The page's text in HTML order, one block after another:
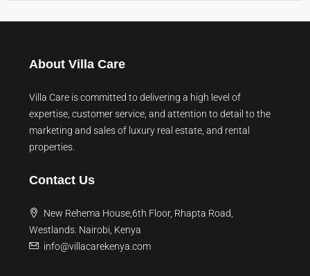
About Villa Care
Villa Care is committed to delivering a high level of
expertise, customer service, and attention to detail to the
marketing and sales of luxury real estate, and rental
properties.
Contact Us
New Rehema House,6th Floor, Rhapta Road,
Westlands. Nairobi, Kenya
info@villacarekenya.com